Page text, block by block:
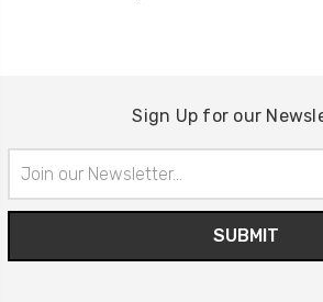
Sign Up for our
Address